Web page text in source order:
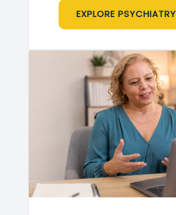
EXPLORE PSYCHIATRY